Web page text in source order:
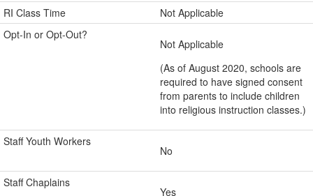
RI Class Time
Not Applicable
Opt-In or Opt-Out?
Not Applicable
(As of August 2020, schools are
required to have signed consent
from parents to include children
into religious instruction classes.)
Staff Youth Workers
No
Staff Chaplains
Yes